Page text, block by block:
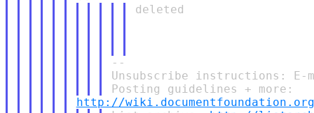
deleted
--
Unsubscribe instructions:
http://